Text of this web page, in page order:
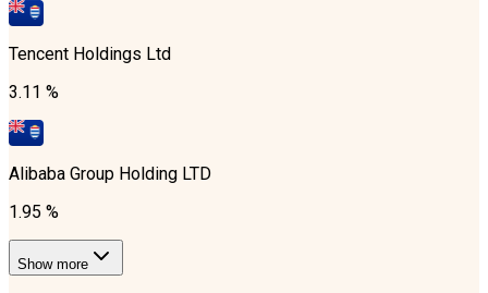
Tencent Holdings Ltd
3.11 %
Alibaba Group Holding LTD
1.95 %
Show more